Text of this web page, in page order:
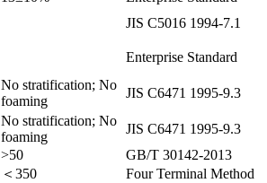
JIS C5016 1994-7.1
Enterprise Standard
No stratification; No
foaming
JIS C6471 1995-9.3
No stratification; No
foaming
JIS C6471 1995-9.3
>50
GB/T 30142-2013
＜350
Four Terminal Method